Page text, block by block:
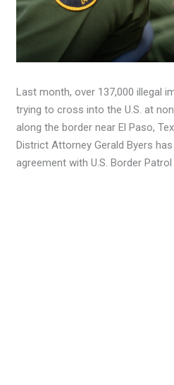
Last month, over 137,000 illegal
trying to cross into the U.S. at
along the border near El Paso,
District Attorney Gerald Byers
agreement with U.S. Border